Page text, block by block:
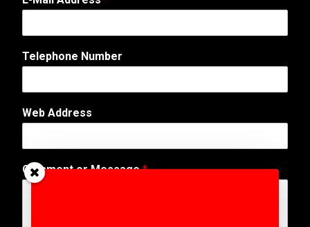
C
o
m
n
W
b
M
Telephone Number
Web Address
Comment or Message*